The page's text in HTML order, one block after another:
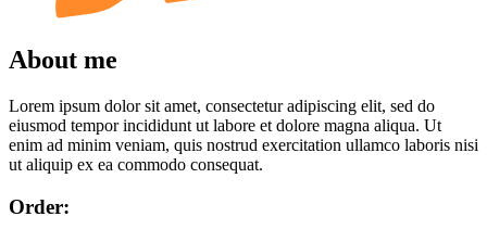
About me
Lorem ipsum dolor sit amet, consectetur adipiscing elit, sed do
eiusmod tempor incididunt ut labore et dolore magna aliqua. Ut
enim ad minim veniam, quis nostrud exercitation ullamco laboris nisi
ut aliquip ex ea commodo consequat.
Order: